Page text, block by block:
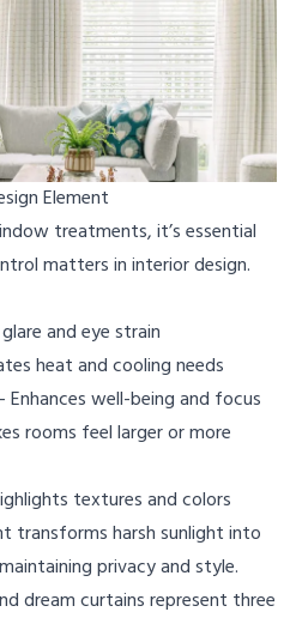
Element
treatments, it’s essential
matters in interior design.
and eye strain
heat and cooling needs
Enhances well-being and focus
rooms feel larger or more
textures and colors
transforms harsh sunlight into
privacy and style.
dream curtains represent three